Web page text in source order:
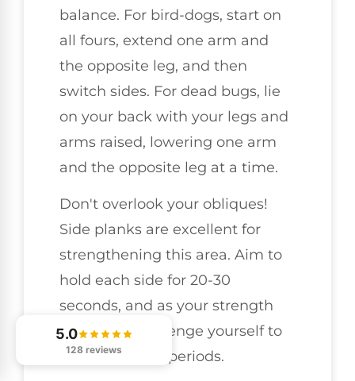
balance. For bird-dogs, start on
all fours, extend one arm and
the opposite leg, and then
switch sides. For dead bugs, lie
on your back with your legs and
arms raised, lowering one arm
and the opposite leg at a time.
Don't overlook your obliques!
Side planks are excellent for
strengthening this area. Aim to
hold each side for 20-30
seconds, and as your strength
improves, challenge yourself to
hold for longer periods.
5.0
128 reviews